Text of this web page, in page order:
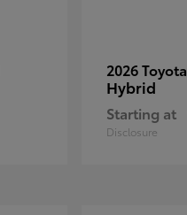
2026 Toyota
Hybrid
Starting at
Disclosure